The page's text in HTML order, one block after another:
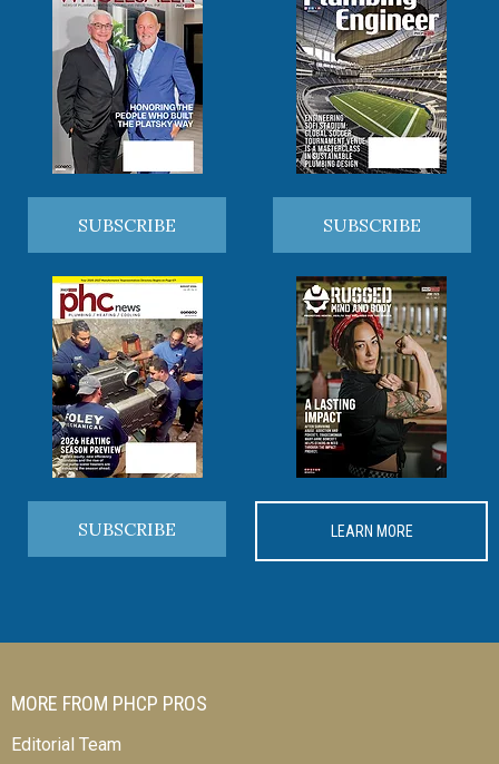
SUBSCRIBE SUBSCRIBE
SUBSCRIBE LEARN MORE
MORE FROM PHCP PROS
Editorial Team